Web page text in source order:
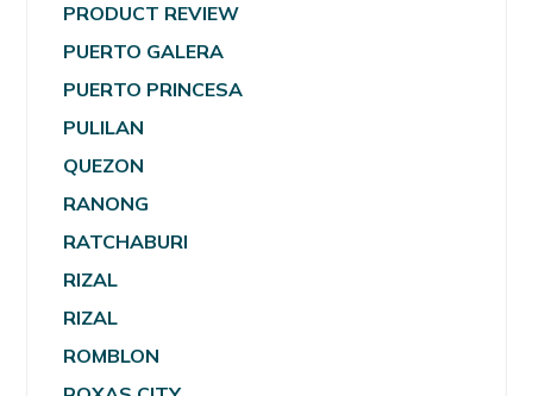
PRODUCT REVIEW
PUERTO GALERA
PUERTO PRINCESA
PULILAN
QUEZON
RANONG
RATCHABURI
RIZAL
RIZAL
ROMBLON